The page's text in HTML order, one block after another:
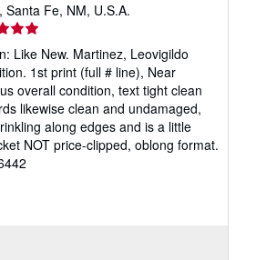
, Santa Fe, NM, U.S.A.
Like New. Martinez, Leovigildo
1st print (full # line), Near
overall condition, text tight clean
likewise clean and undamaged,
along edges and is a little
NOT price-clipped, oblong format.